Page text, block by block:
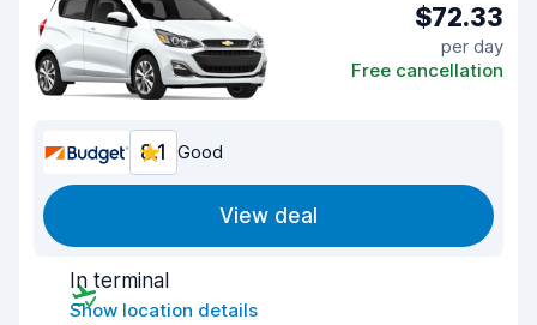
$72.33
per day
Free cancellation
8.1 Good
View deal
In terminal
Show location details